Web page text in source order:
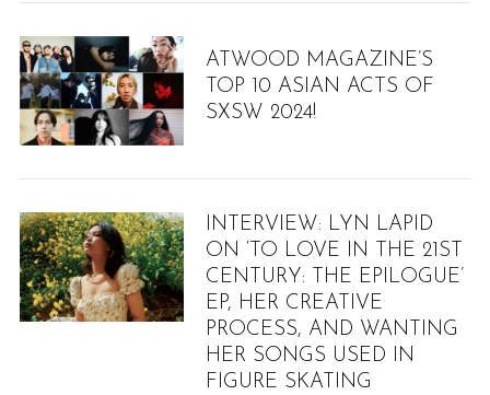
ATWOOD MAGAZINE’S
TOP 10 ASIAN ACTS OF
SXSW 2024!
INTERVIEW: LYN LAPID
ON ‘TO LOVE IN THE 21ST
CENTURY: THE EPILOGUE’
EP, HER CREATIVE
PROCESS, AND WANTING
HER SONGS USED IN
FIGURE SKATING